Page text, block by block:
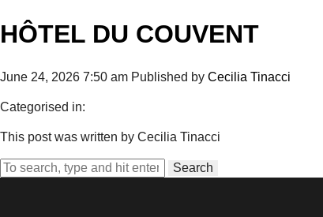
HÔTEL DU COUVENT
June 24, 2026 7:50 am Published by Cecilia Tinacci
Categorised in:
This post was written by Cecilia Tinacci
Search